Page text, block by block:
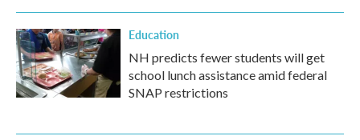
Education
NH predicts fewer students will get
school lunch assistance amid federal
SNAP restrictions